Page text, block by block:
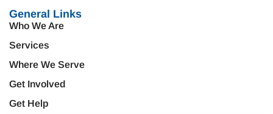
General Links
Who We Are
Services
Where We Serve
Get Involved
Get Help